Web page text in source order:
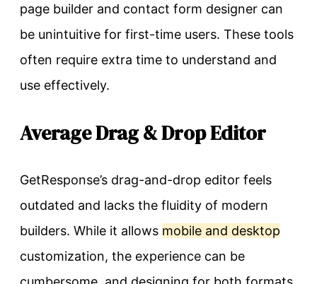
page builder and contact form designer can
be unintuitive for first-time users. These tools
often require extra time to understand and
use effectively.
Average Drag & Drop Editor
GetResponse’s drag-and-drop editor feels
outdated and lacks the fluidity of modern
builders. While it allows mobile and desktop
customization, the experience can be